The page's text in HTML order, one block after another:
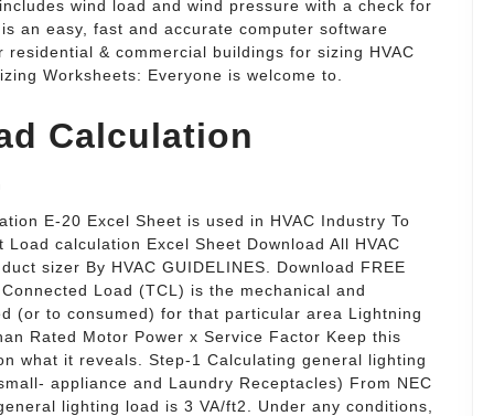
wind load and wind pressure with a check for
an easy, fast and accurate computer software
& commercial buildings for sizing HVAC
Worksheets: Everyone is welcome to.
Calculation
E-20 Excel Sheet is used in HVAC Industry To
calculation Excel Sheet Download All HVAC
sizer By HVAC GUIDELINES. Download FREE
Load (TCL) is the mechanical and
(or to consumed) for that particular area Lightning
Rated Motor Power x Service Factor Keep this
what it reveals. Step-1 Calculating general lighting
appliance and Laundry Receptacles) From NEC
lighting load is 3 VA/ft2. Under any conditions,